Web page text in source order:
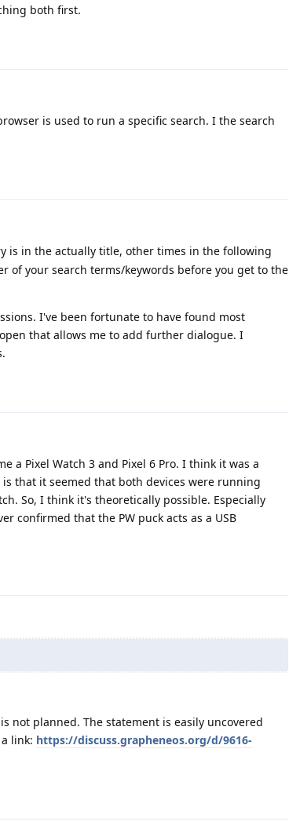
both first.
is used to run a specific search. I the search
is in the actually title, other times in the following
of your search terms/keywords before you get to the
I've been fortunate to have found most
that allows me to add further dialogue. I
a Pixel Watch 3 and Pixel 6 Pro. I think it was a
that it seemed that both devices were running
So, I think it's theoretically possible. Especially
confirmed that the PW puck acts as a USB
not planned. The statement is easily uncovered
link: https://discuss.grapheneos.org/d/9616-